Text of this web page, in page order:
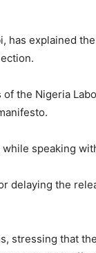
has explained
the Nigeria
speaking
delaying the
stressing that